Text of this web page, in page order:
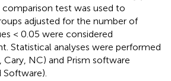
test was used to
adjusted for the number of
< 0.05 were considered
Statistical analyses were performed
Cary, NC) and Prism software
Software).